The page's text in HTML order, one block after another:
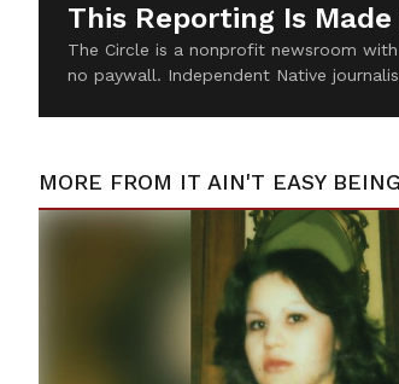
This Reporting Is Made
The Circle is a nonprofit newsroom
no paywall. Independent Native
MORE FROM IT AIN'T EASY